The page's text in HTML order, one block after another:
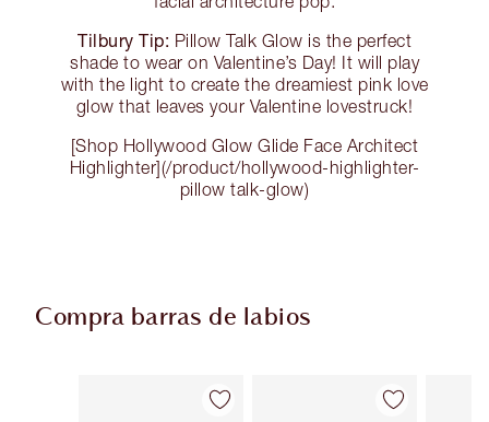
Tilbury Tip: Pillow Talk Glow is the perfect
shade to wear on Valentine’s Day! It will play
with the light to create the dreamiest pink love
glow that leaves your Valentine lovestruck!
[Shop Hollywood Glow Glide Face Architect
Highlighter](/product/hollywood-highlighter-
pillow talk-glow)
Compra barras de labios
Artículo 1 de 55 Artículo 2 de 55